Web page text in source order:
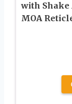
with Shake
MOA